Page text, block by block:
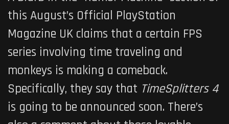
this August’s Official PlayStation
Magazine UK claims that a certain FPS
series involving time traveling and
monkeys is making a comeback.
Specifically, they say that TimeSplitters 4
is going to be announced soon. There’s